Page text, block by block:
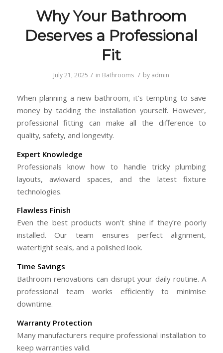
Why Your Bathroom
Deserves a Professional
Fit
July 21, 2025 / in Bathrooms / by admin
When planning a new bathroom, it’s tempting to save
money by tackling the installation yourself. However,
professional fitting can make all the difference to
quality, safety, and longevity.
Expert Knowledge
Professionals know how to handle tricky plumbing
layouts, awkward spaces, and the latest fixture
technologies.
Flawless Finish
Even the best products won’t shine if they’re poorly
installed. Our team ensures perfect alignment,
watertight seals, and a polished look.
Time Savings
Bathroom renovations can disrupt your daily routine. A
professional team works efficiently to minimise
downtime.
Warranty Protection
Many manufacturers require professional installation to
keep warranties valid.